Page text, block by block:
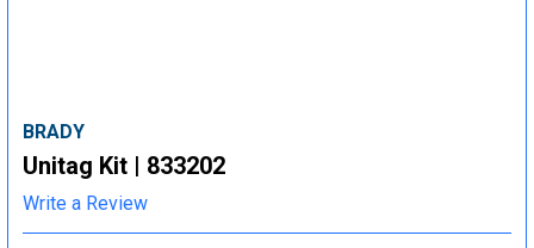
BRADY
Unitag Kit | 833202
Write a Review